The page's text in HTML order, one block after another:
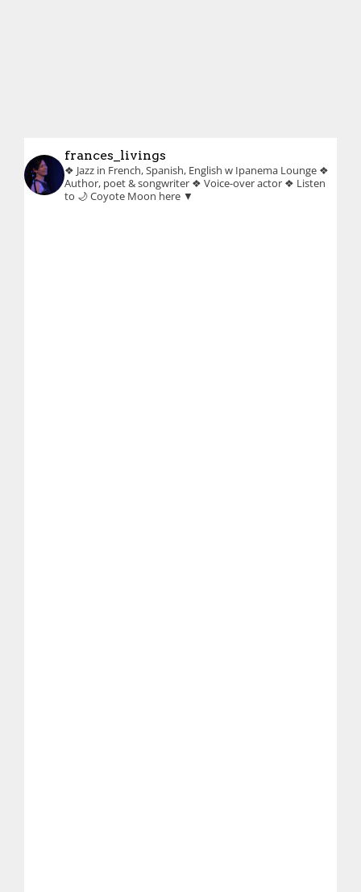
frances_livings
❖ Jazz in French, Spanish, English w Ipanema Lounge ❖
Author, poet & songwriter ❖ Voice-over actor ❖ Listen
to 🌙 Coyote Moon here ▼